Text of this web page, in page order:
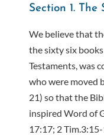
Section 1. The
We believe that
the sixty six
Testaments, was
who were moved
21) so that the
inspired Word of
17:17; 2